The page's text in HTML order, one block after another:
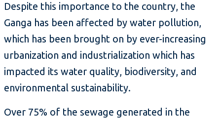
Despite this importance to the country, the
Ganga has been affected by water pollution,
which has been brought on by ever-increasing
urbanization and industrialization which has
impacted its water quality, biodiversity, and
environmental sustainability.
Over 75% of the sewage generated in the